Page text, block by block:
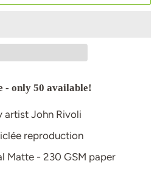
- only 50 available!
artist John Rivoli
reproduction
Matte - 230 GSM paper